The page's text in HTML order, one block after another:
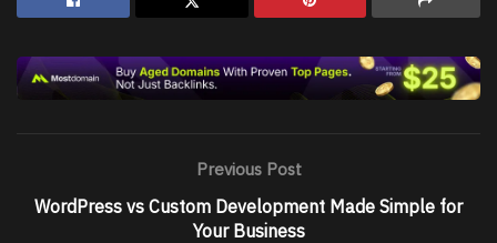
Previous Post
WordPress vs Custom Development Made Simple for
Your Business